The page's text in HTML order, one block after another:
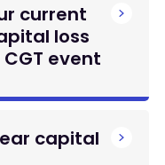
current
loss
event
capital